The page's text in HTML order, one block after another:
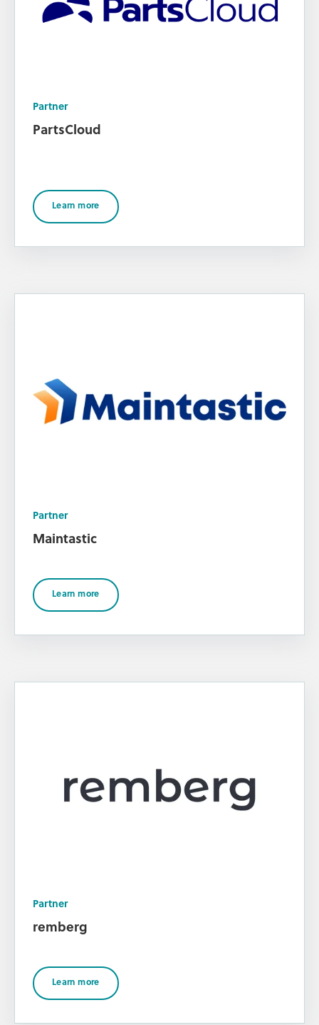
Partner
PartsCloud
Learn more
Partner
Maintastic
Learn more
Partner
remberg
Learn more